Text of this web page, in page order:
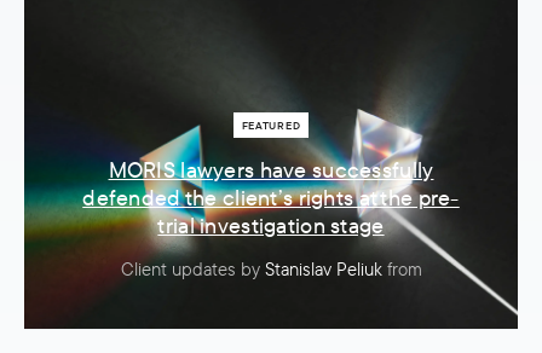
FEATURED
MORIS lawyers have successfully
defended the client’s rights at the pre-
trial investigation stage
Client updates by Stanislav Peliuk from